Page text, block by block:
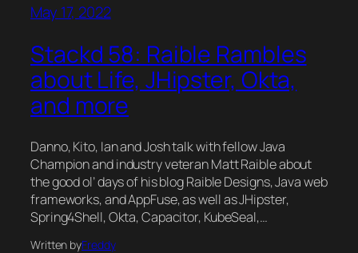
May 17, 2022
Stackd 58: Raible Rambles
about Life, JHipster, Okta,
and more
Danno, Kito, Ian and Josh talk with fellow Java
Champion and industry veteran Matt Raible about
the good ol’ days of his blog Raible Designs, Java web
frameworks, and AppFuse, as well as JHipster,
Spring4Shell, Okta, Capacitor, KubeSeal,…
Written byFreddy